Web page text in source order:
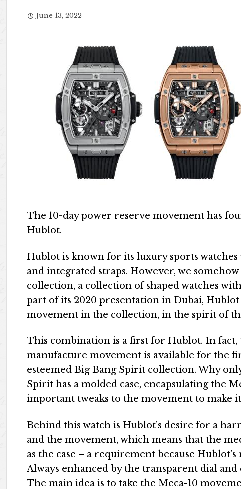
June 13, 2022
The 10-day power reserve movement has
Hublot.
Hublot is known for its luxury sports watches
and integrated straps. However, we
collection, a collection of shaped watches
part of its 2020 presentation in Dubai,
movement in the collection, in the spirit of
This combination is a first for Hublot. In fact,
manufacture movement is available for the
esteemed Big Bang Spirit collection. Why
Spirit has a molded case, encapsulating the
important tweaks to the movement to make it
Behind this watch is Hublot’s desire for a
and the movement, which means that the
as the case – a requirement because
Always enhanced by the transparent dial and
The main idea is to take the Meca-10